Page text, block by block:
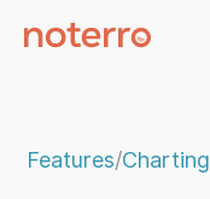
Features/Charting